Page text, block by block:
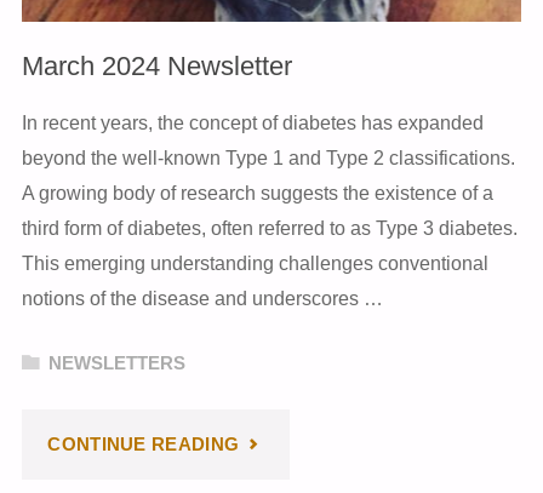
March 2024 Newsletter
In recent years, the concept of diabetes has expanded
beyond the well-known Type 1 and Type 2 classifications.
A growing body of research suggests the existence of a
third form of diabetes, often referred to as Type 3 diabetes.
This emerging understanding challenges conventional
notions of the disease and underscores …
NEWSLETTERS
CONTINUE READING "MARCH